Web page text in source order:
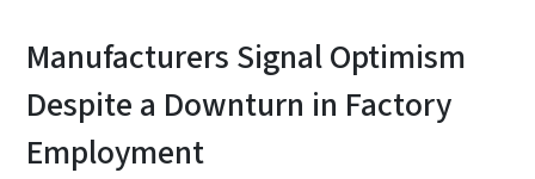
Manufacturers Signal Optimism
Despite a Downturn in Factory
Employment